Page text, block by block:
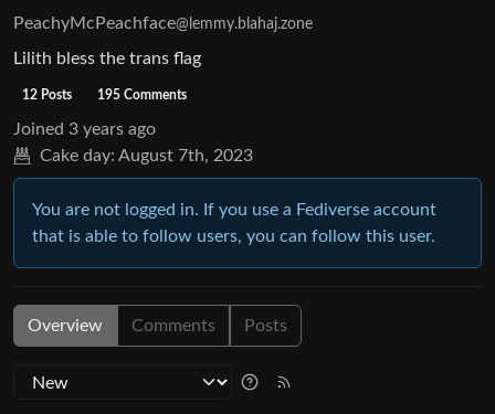
PeachyMcPeachface@lemmy.blahaj.zone
Lilith bless the trans flag
12 Posts 195 Comments
Joined 3 years ago
Cake day: August 7th, 2023
You are not logged in. If you use a Fediverse account
that is able to follow users, you can follow this user.
Overview Comments Posts